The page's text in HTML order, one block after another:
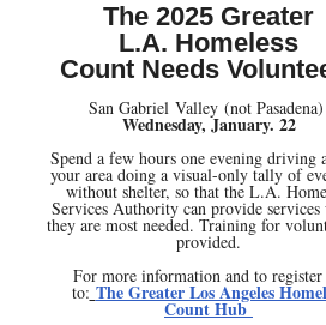
The 2025 Greater
L.A. Homeless
Count Needs
San Gabriel Valley (not Pasadena)
Wednesday, January. 22
Spend a few hours one evening driving
your area doing a visual-only tally of
without shelter, so that the L.A.
Services Authority can provide services
they are most needed. Training for
provided.
For more information and to
to: The Greater Los Angeles
Count Hub